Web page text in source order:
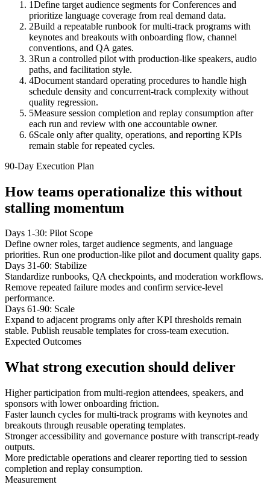
1Define target audience segments for Conferences and
prioritize language coverage from real demand data.
2Build a repeatable runbook for multi-track programs with
keynotes and breakouts with onboarding flow, channel
conventions, and QA gates.
3Run a controlled pilot with production-like speakers, audio
paths, and facilitation style.
4Document standard operating procedures to handle high
schedule density and concurrent-track complexity without
quality regression.
5Measure session completion and replay consumption after
each run and review with one accountable owner.
6Scale only after quality, operations, and reporting KPIs
remain stable for repeated cycles.
90-Day Execution Plan
How teams operationalize this without
stalling momentum
Days 1-30: Pilot Scope
Define owner roles, target audience segments, and language
priorities. Run one production-like pilot and document quality gaps.
Days 31-60: Stabilize
Standardize runbooks, QA checkpoints, and moderation workflows.
Remove repeated failure modes and confirm service-level
performance.
Days 61-90: Scale
Expand to adjacent programs only after KPI thresholds remain
stable. Publish reusable templates for cross-team execution.
Expected Outcomes
What strong execution should deliver
Higher participation from multi-region attendees, speakers, and
sponsors with lower onboarding friction.
Faster launch cycles for multi-track programs with keynotes and
breakouts through reusable operating templates.
Stronger accessibility and governance posture with transcript-ready
outputs.
More predictable operations and clearer reporting tied to session
completion and replay consumption.
Measurement